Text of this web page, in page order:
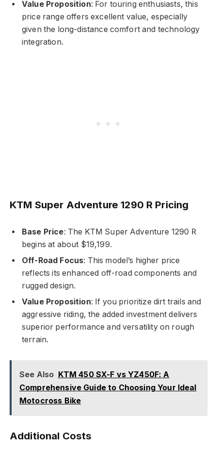
Value Proposition: For touring enthusiasts, this
price range offers excellent value, especially
given the long-distance comfort and technology
integration.
KTM Super Adventure 1290 R Pricing
Base Price: The KTM Super Adventure 1290 R
begins at about $19,199.
Off-Road Focus: This model’s higher price
reflects its enhanced off-road components and
rugged design.
Value Proposition: If you prioritize dirt trails and
aggressive riding, the added investment delivers
superior performance and versatility on rough
terrain.
See Also KTM 450 SX-F vs YZ450F: A
Comprehensive Guide to Choosing Your Ideal
Motocross Bike
Additional Costs